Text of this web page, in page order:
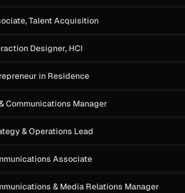
Talent Acquisition
Designer, HCI
in Residence
Communications Manager
& Operations Lead
Associate
& Media Relations Manager